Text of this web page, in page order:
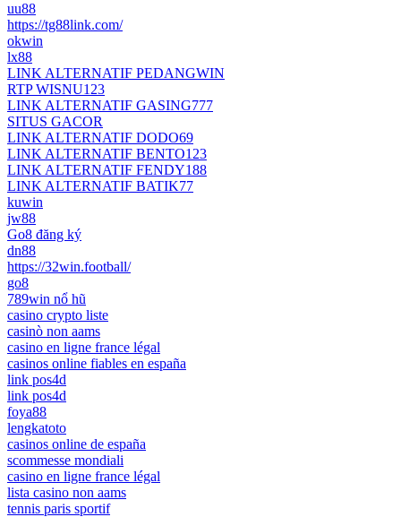
uu88
https://tg88link.com/
okwin
lx88
LINK ALTERNATIF PEDANGWIN
RTP WISNU123
LINK ALTERNATIF GASING777
SITUS GACOR
LINK ALTERNATIF DODO69
LINK ALTERNATIF BENTO123
LINK ALTERNATIF FENDY188
LINK ALTERNATIF BATIK77
kuwin
jw88
Go8 đăng ký
dn88
https://32win.football/
go8
789win nổ hũ
casino crypto liste
casinò non aams
casino en ligne france légal
casinos online fiables en españa
link pos4d
link pos4d
foya88
lengkatoto
casinos online de españa
scommesse mondiali
casino en ligne france légal
lista casino non aams
tennis paris sportif